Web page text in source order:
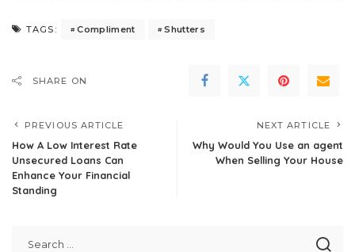
TAGS: Compliment Shutters
SHARE ON
PREVIOUS ARTICLE
How A Low Interest Rate
Unsecured Loans Can
Enhance Your Financial
Standing
NEXT ARTICLE
Why Would You Use an agent
When Selling Your House